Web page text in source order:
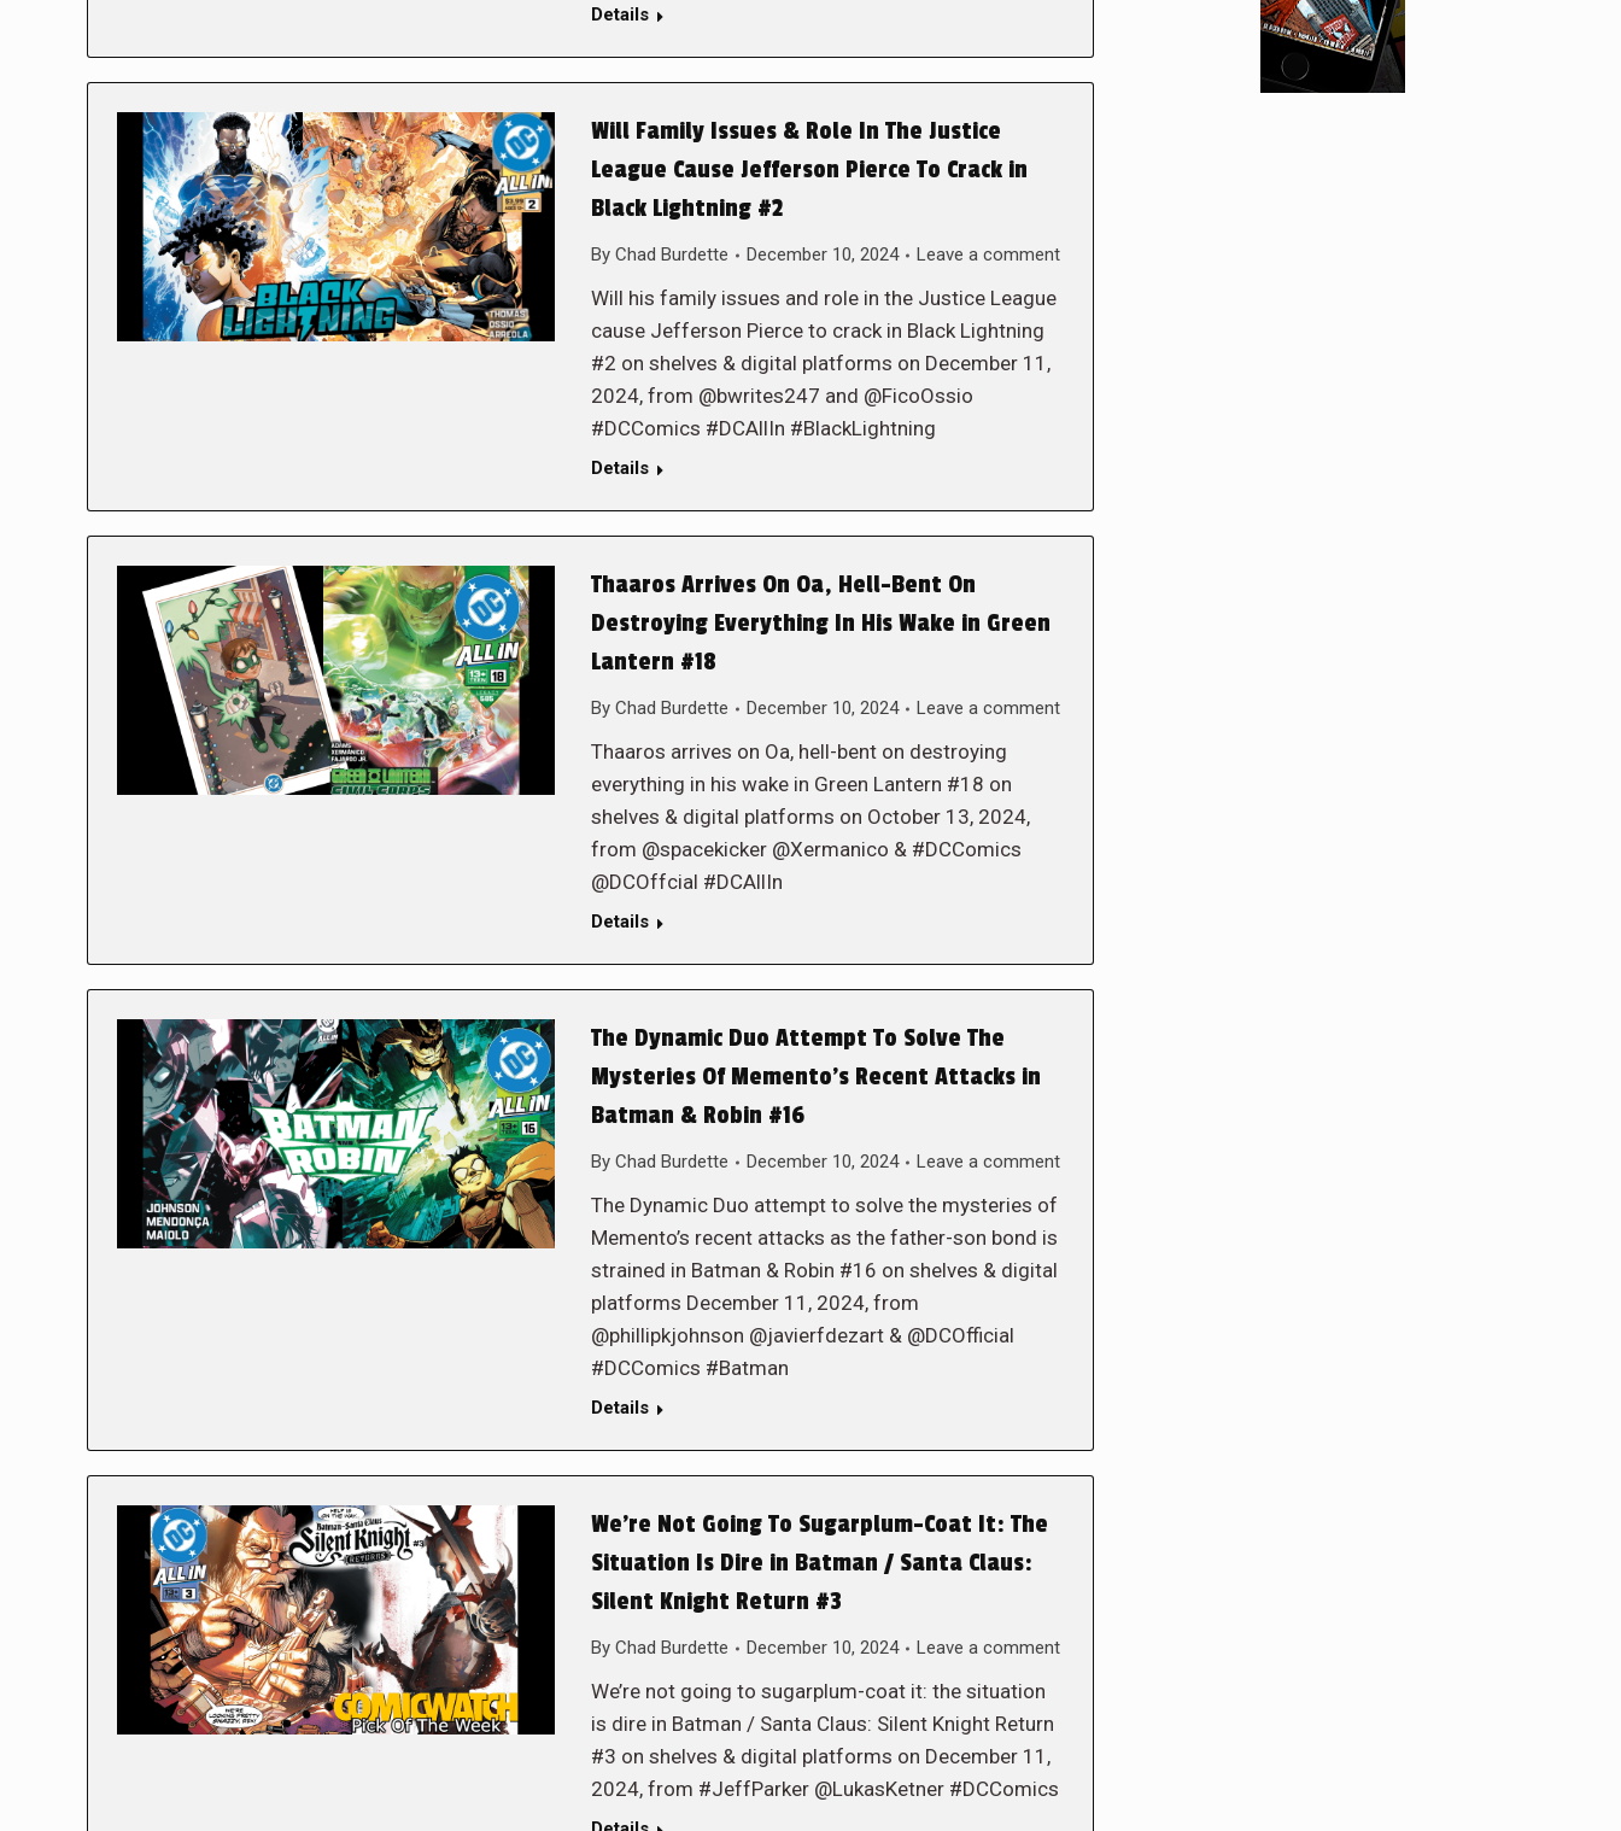
Details
Will Family Issues & Role In The Justice
League Cause Jefferson Pierce To Crack in
Black Lightning #2
By Chad Burdette December 10, 2024 Leave a comment
Will his family issues and role in the Justice League
cause Jefferson Pierce to crack in Black Lightning
#2 on shelves & digital platforms on December 11,
2024, from @bwrites247 and @FicoOssio
#DCComics #DCAllIn #BlackLightning
Details
Thaaros Arrives On Oa, Hell-Bent On
Destroying Everything In His Wake in Green
Lantern #18
By Chad Burdette December 10, 2024 Leave a comment
Thaaros arrives on Oa, hell-bent on destroying
everything in his wake in Green Lantern #18 on
shelves & digital platforms on October 13, 2024,
from @spacekicker @Xermanico & #DCComics
@DCOffcial #DCAllIn
Details
The Dynamic Duo Attempt To Solve The
Mysteries Of Memento’s Recent Attacks in
Batman & Robin #16
By Chad Burdette December 10, 2024 Leave a comment
The Dynamic Duo attempt to solve the mysteries of
Memento’s recent attacks as the father-son bond is
strained in Batman & Robin #16 on shelves & digital
platforms December 11, 2024, from
@phillipkjohnson @javierfdezart & @DCOfficial
#DCComics #Batman
Details
We’re Not Going To Sugarplum-Coat It: The
Situation Is Dire in Batman / Santa Claus:
Silent Knight Return #3
By Chad Burdette December 10, 2024 Leave a comment
We’re not going to sugarplum-coat it: the situation
is dire in Batman / Santa Claus: Silent Knight Return
#3 on shelves & digital platforms on December 11,
2024, from #JeffParker @LukasKetner #DCComics